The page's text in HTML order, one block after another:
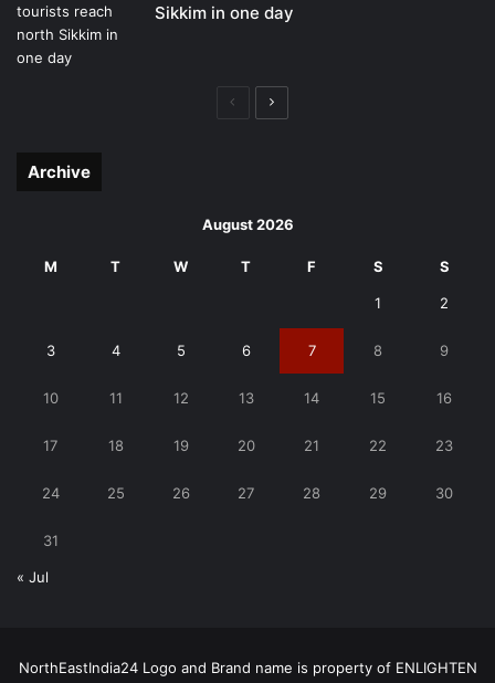
Sikkim in one day
PreviousNext
Archive
August 2026
M T W T F S S
1 2
3 4 5 6 7 8 9
10 11 12 13 14 15 16
17 18 19 20 21 22 23
24 25 26 27 28 29 30
31
« Jul
NorthEastIndia24 Logo and Brand name is property of ENLIGHTEN